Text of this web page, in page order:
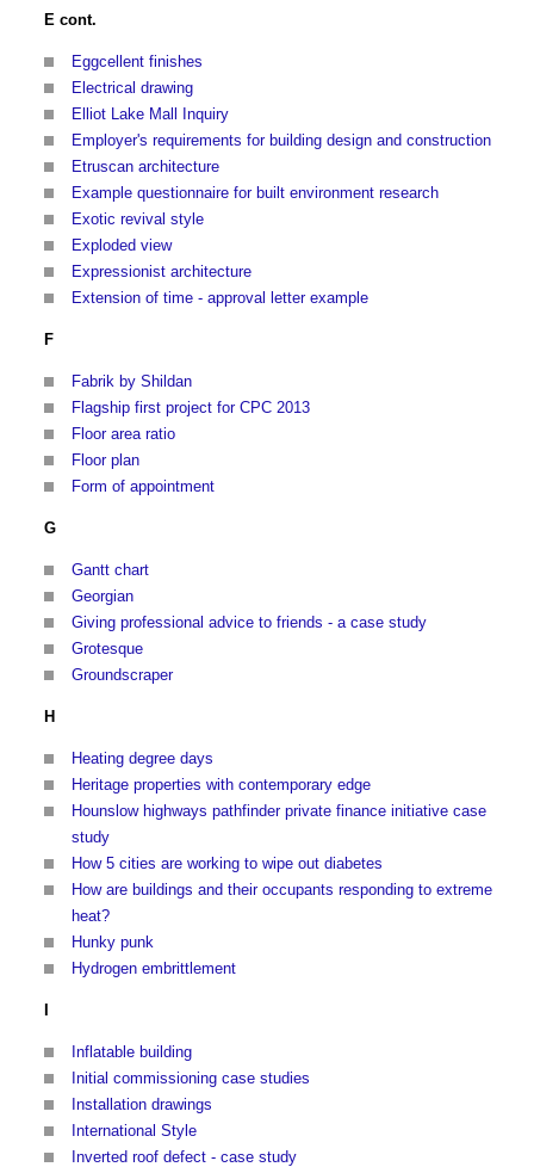
E cont.
Eggcellent finishes
Electrical drawing
Elliot Lake Mall Inquiry
Employer's requirements for building design and construction
Etruscan architecture
Example questionnaire for built environment research
Exotic revival style
Exploded view
Expressionist architecture
Extension of time - approval letter example
F
Fabrik by Shildan
Flagship first project for CPC 2013
Floor area ratio
Floor plan
Form of appointment
G
Gantt chart
Georgian
Giving professional advice to friends - a case study
Grotesque
Groundscraper
H
Heating degree days
Heritage properties with contemporary edge
Hounslow highways pathfinder private finance initiative case
study
How 5 cities are working to wipe out diabetes
How are buildings and their occupants responding to extreme
heat?
Hunky punk
Hydrogen embrittlement
I
Inflatable building
Initial commissioning case studies
Installation drawings
International Style
Inverted roof defect - case study